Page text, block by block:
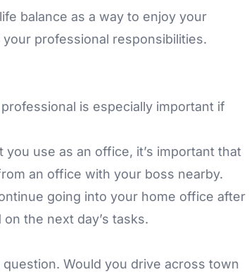
balance as a way to enjoy your
professional responsibilities.
is especially important if
use as an office, it’s important that
an office with your boss nearby.
going into your home office after
the next day’s tasks.
Would you drive across town